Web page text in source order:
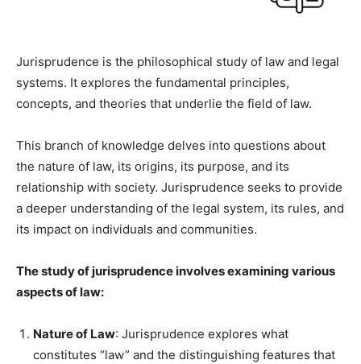
Jurisprudence is the philosophical study of law and legal
systems. It explores the fundamental principles,
concepts, and theories that underlie the field of law.
This branch of knowledge delves into questions about
the nature of law, its origins, its purpose, and its
relationship with society. Jurisprudence seeks to provide
a deeper understanding of the legal system, its rules, and
its impact on individuals and communities.
The study of jurisprudence involves examining various
aspects of law:
Nature of Law: Jurisprudence explores what
constitutes “law” and the distinguishing features that